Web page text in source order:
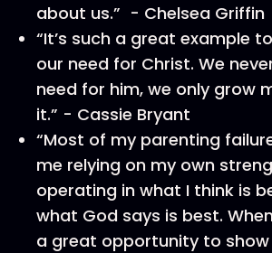
about us.” - Chelsea Griffin
“It’s such a great example
our need for Christ. We
need for him, we only grow
it.” - Cassie Bryant
“Most of my parenting
me relying on my own
operating in what I think is
what God says is best.
a great opportunity to